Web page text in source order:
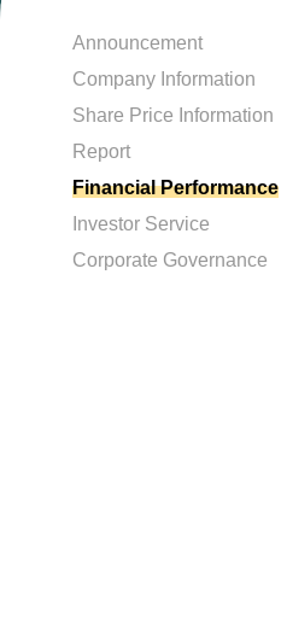
Announcement
Company Information
Share Price Information
Report
Financial Performance
Investor Service
Corporate Governance